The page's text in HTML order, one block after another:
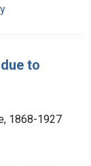
to
1868-1927